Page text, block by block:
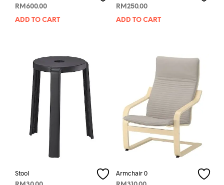
RM 600.00
ADD TO CART
RM 250.00
ADD TO CART
Stool Armchair 0